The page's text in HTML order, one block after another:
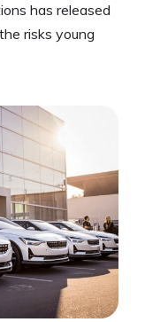
has released
risks young